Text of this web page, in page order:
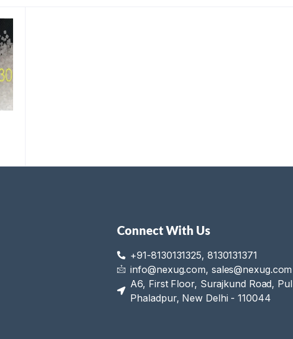
Connect With Us
+91-8130131325, 8130131371
info@nexug.com, sales@nexug.com
A6, First Floor, Surajkund Road, Pul
Phaladpur, New Delhi - 110044